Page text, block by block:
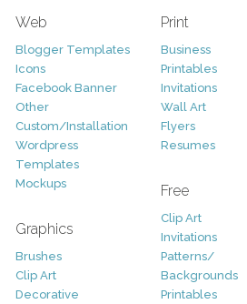
Web
Blogger Templates
Icons
Facebook Banner
Other
Custom/Installation
Wordpress
Templates
Mockups
Graphics
Brushes
Clip Art
Decorative
Print
Business
Printables
Invitations
Wall Art
Flyers
Resumes
Free
Clip Art
Invitations
Patterns/
Backgrounds
Printables